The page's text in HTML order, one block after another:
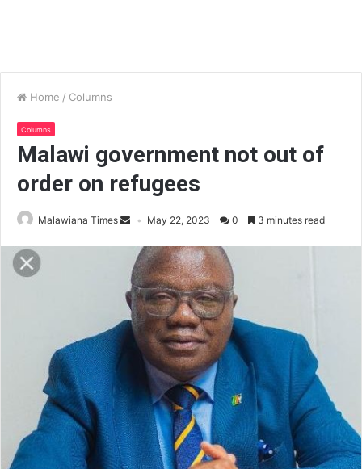
Home / Columns
Columns
Malawi government not out of
order on refugees
Malawiana Times May 22, 2023 0 3 minutes read